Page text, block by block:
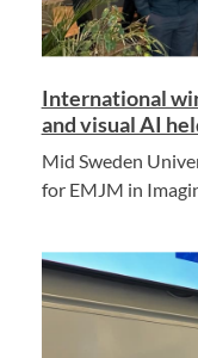
International
and visual AI
Mid Sweden
for EMJM in